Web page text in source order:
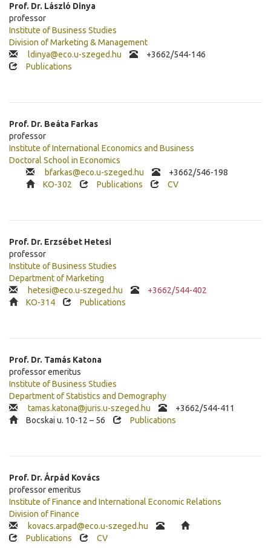
Prof. Dr. László Dinya
professor
Institute of Business Studies
Division of Marketing & Management
ldinya@eco.u-szeged.hu
+3662/544-146
Publications
Prof. Dr. Beáta Farkas
professor
Institute of International Economics and Business
Doctoral School in Economics
bfarkas@eco.u-szeged.hu
+3662/546-198
KO-302
Publications CV
Prof. Dr. Erzsébet Hetesi
professor
Institute of Business Studies
Department of Marketing
hetesi@eco.u-szeged.hu
+3662/544-402
KO-314
Publications
Prof. Dr. Tamás Katona
professor emeritus
Institute of Business Studies
Department of Statistics and Demography
tamas.katona@juris.u-szeged.hu
+3662/544-411
Bocskai u. 10-12 – 56
Publications
Prof. Dr. Árpád Kovács
professor emeritus
Institute of Finance and International Economic Relations
Division of Finance
kovacs.arpad@eco.u-szeged.hu
Publications
CV